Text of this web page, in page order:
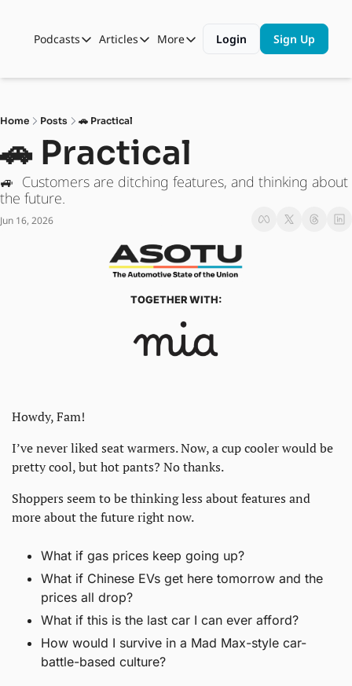
Podcasts
Podcasts
Automotive State of the Union
ASOTU CON Sessions
NAMAD Sessions
ASOTU Unscripted
Articles
Articles
Business
Data and Insight
Technology
More Than Cars Moments
More
More
Shop
Login Sign Up
Home Posts 🚗 Practical
🚗 Practical
🚙  Customers are ditching features, and thinking about
the future.
Jun 16, 2026
TOGETHER WITH:
Howdy, Fam!
I’ve never liked seat warmers. Now, a cup cooler would be
pretty cool, but hot pants? No thanks.
Shoppers seem to be thinking less about features and
more about the future right now.
What if gas prices keep going up?
What if Chinese EVs get here tomorrow and the
prices all drop?
What if this is the last car I can ever afford?
How would I survive in a Mad Max-style car-
battle-based culture?